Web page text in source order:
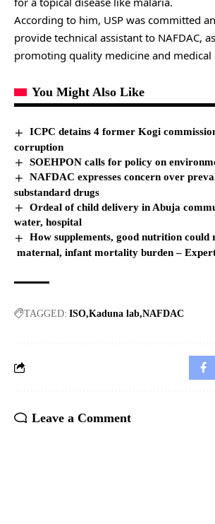
According to him, USP was committed
provide technical assistant to NAFDAC,
promoting quality medicine and medical
You Might Also Like
ICPC detains 4 former Kogi
corruption
SOEHPON calls for policy on
NAFDAC expresses concern over
substandard drugs
Ordeal of child delivery in Abuja
water, hospital
How supplements, good nutrition could
maternal, infant mortality burden –
TAGGED: ISO Kaduna lab NAFDAC
Leave a Comment